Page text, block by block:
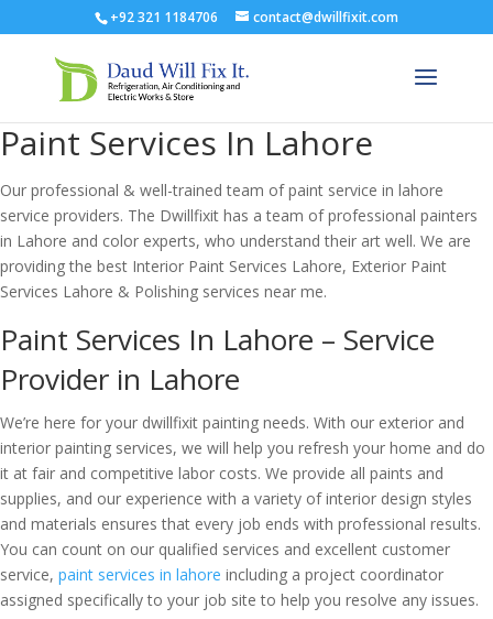
+92 321 1184706 contact@dwillfixit.com
Paint Services In Lahore
Our professional & well-trained team of paint service in lahore
service providers. The Dwillfixit has a team of professional painters
in Lahore and color experts, who understand their art well. We are
providing the best Interior Paint Services Lahore, Exterior Paint
Services Lahore & Polishing services near me.
Paint Services In Lahore – Service
Provider in Lahore
We’re here for your dwillfixit painting needs. With our exterior and
interior painting services, we will help you refresh your home and do
it at fair and competitive labor costs. We provide all paints and
supplies, and our experience with a variety of interior design styles
and materials ensures that every job ends with professional results.
You can count on our qualified services and excellent customer
service, paint services in lahore including a project coordinator
assigned specifically to your job site to help you resolve any issues.